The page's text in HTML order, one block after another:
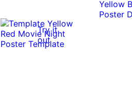
Try it
out